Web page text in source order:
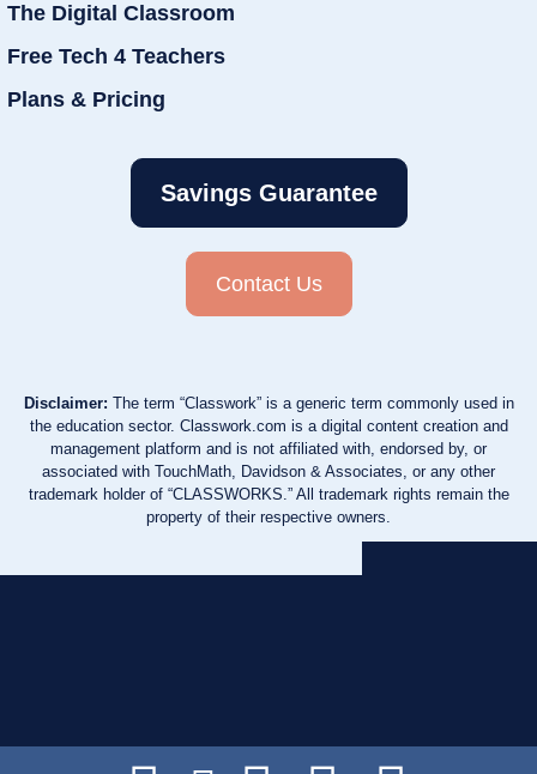
The Digital Classroom
Free Tech 4 Teachers
Plans & Pricing
Savings Guarantee
Contact Us
Disclaimer: The term “Classwork” is a generic term commonly used in
the education sector. Classwork.com is a digital content creation and
management platform and is not affiliated with, endorsed by, or
associated with TouchMath, Davidson & Associates, or any other
trademark holder of “CLASSWORKS.” All trademark rights remain the
property of their respective owners.